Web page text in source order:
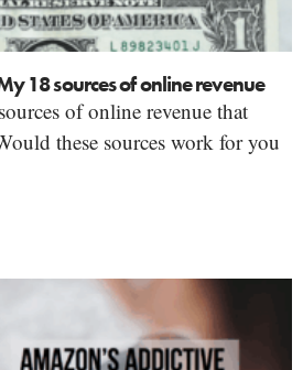
18 sources of online revenue
of online revenue that
these sources work for you